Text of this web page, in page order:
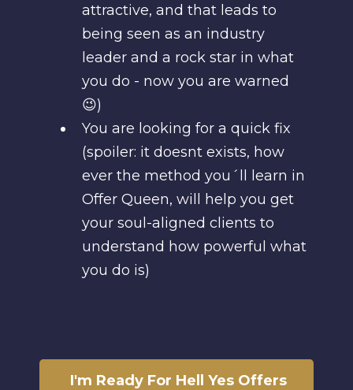
attractive, and that leads to
being seen as an industry
leader and a rock star in what
you do - now you are warned
😉)
You are looking for a quick fix
(spoiler: it doesnt exists, how
ever the method you´ll learn in
Offer Queen, will help you get
your soul-aligned clients to
understand how powerful what
you do is)
I'm Ready For Hell Yes Offers